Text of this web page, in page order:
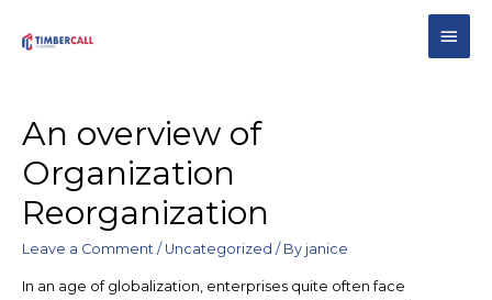
An overview of
Organization
Reorganization
Leave a Comment / Uncategorized / By janice
In an age of globalization, enterprises quite often face